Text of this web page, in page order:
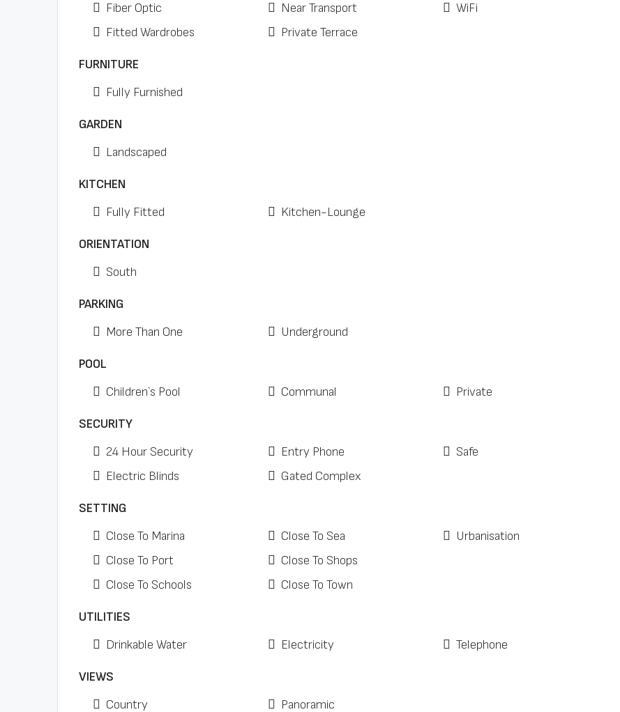
Fiber Optic
Fitted Wardrobes
Near Transport
Private Terrace
WiFi
FURNITURE
Fully Furnished
GARDEN
Landscaped
KITCHEN
Fully Fitted
Kitchen-Lounge
ORIENTATION
South
PARKING
More Than One
Underground
POOL
Children`s Pool
Communal Private
SECURITY
24 Hour Security
Electric Blinds
Entry Phone
Gated Complex
Safe
SETTING
Close To Marina
Close To Port
Close To Schools
Close To Sea
Close To Shops
Close To Town
Urbanisation
UTILITIES
Drinkable Water
Electricity Telephone
VIEWS
Country
Panoramic